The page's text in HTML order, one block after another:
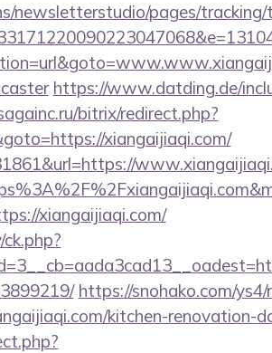
pages/tracking/
https://www.datding.de/
bitrix/redirect.php?
xiangaijiaqi.com/
xiangaijiaqi.com/
https://snohako.com/ys4/
kitchen-renovation-